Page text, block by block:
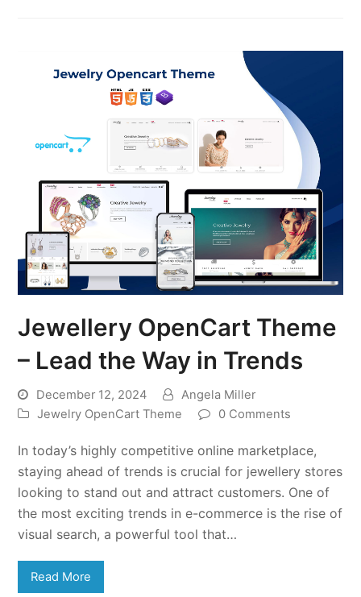
Jewellery OpenCart Theme
– Lead the Way in Trends
December 12, 2024
Angela Miller
Jewelry OpenCart Theme
0 Comments
In today’s highly competitive online marketplace,
staying ahead of trends is crucial for jewellery stores
looking to stand out and attract customers. One of
the most exciting trends in e-commerce is the rise of
visual search, a powerful tool that…
Read More